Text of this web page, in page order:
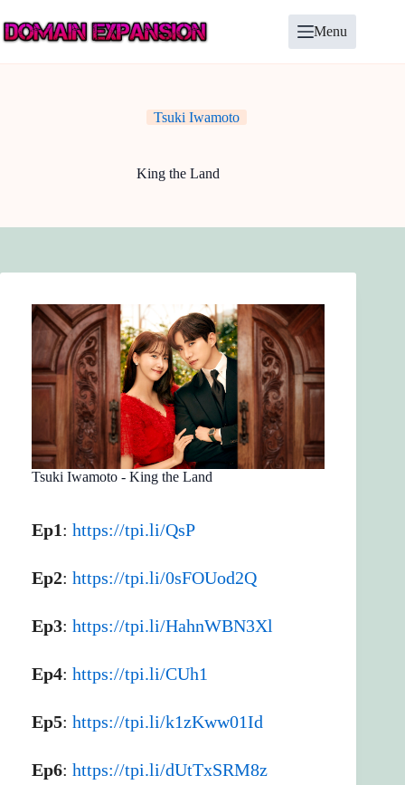
to
content
Menu
Tsuki Iwamoto
King the Land
Tsuki Iwamoto - King the Land
Ep1: https://tpi.li/QsP
Ep2: https://tpi.li/0sFOUod2Q
Ep3: https://tpi.li/HahnWBN3Xl
Ep4: https://tpi.li/CUh1
Ep5: https://tpi.li/k1zKww01Id
Ep6: https://tpi.li/dUtTxSRM8z